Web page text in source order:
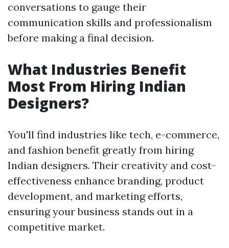
conversations to gauge their
communication skills and professionalism
before making a final decision.
What Industries Benefit
Most From Hiring Indian
Designers?
You'll find industries like tech, e-commerce,
and fashion benefit greatly from hiring
Indian designers. Their creativity and cost-
effectiveness enhance branding, product
development, and marketing efforts,
ensuring your business stands out in a
competitive market.